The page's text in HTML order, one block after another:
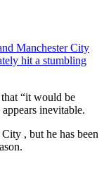
Manchester City
hit a stumbling
“it would be
inevitable.
, but he has been